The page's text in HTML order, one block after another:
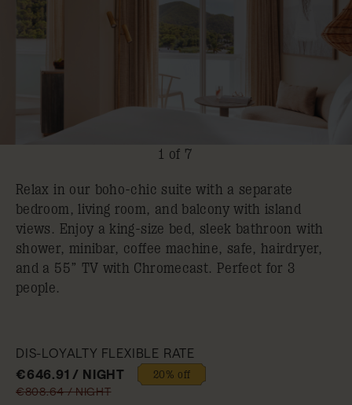
1 of 7
Relax in our boho-chic suite with a separate
bedroom, living room, and balcony with island
views. Enjoy a king-size bed, sleek bathroon with
shower, minibar, coffee machine, safe, hairdryer,
and a 55” TV with Chromecast. Perfect for 3
people.
DIS-LOYALTY FLEXIBLE RATE
€646.91 / NIGHT
20% off
€808.64 / NIGHT